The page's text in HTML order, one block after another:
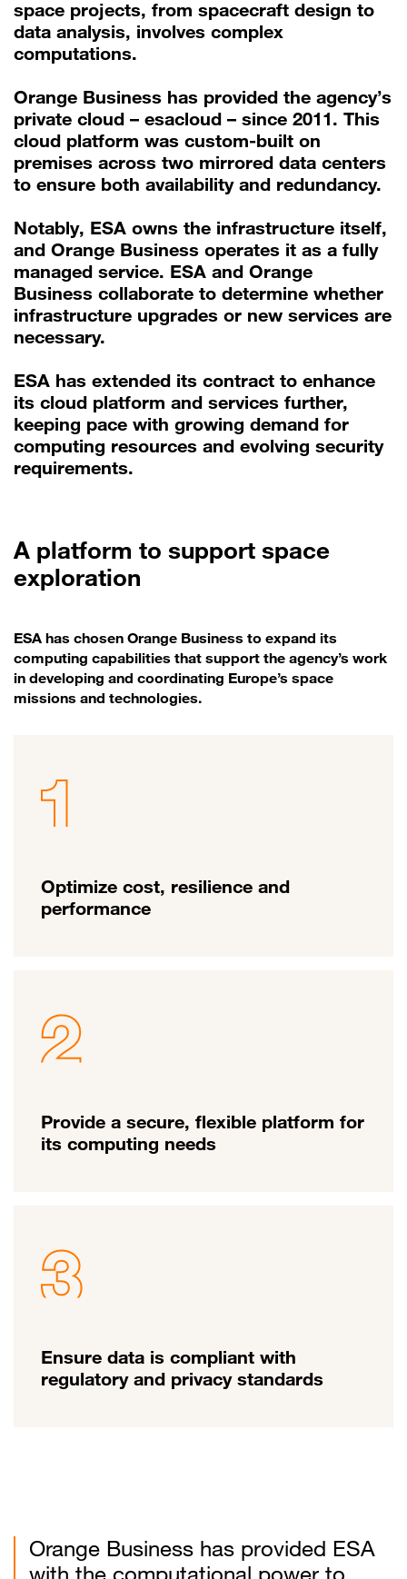
space projects, from spacecraft design to
data analysis, involves complex
computations.
Orange Business has provided the agency’s
private cloud – esacloud – since 2011. This
cloud platform was custom-built on
premises across two mirrored data centers
to ensure both availability and redundancy.
Notably, ESA owns the infrastructure itself,
and Orange Business operates it as a fully
managed service. ESA and Orange
Business collaborate to determine whether
infrastructure upgrades or new services are
necessary.
ESA has extended its contract to enhance
its cloud platform and services further,
keeping pace with growing demand for
computing resources and evolving security
requirements.
A platform to support space
exploration
ESA has chosen Orange Business to expand its
computing capabilities that support the agency’s work
in developing and coordinating Europe’s space
missions and technologies.
Optimize cost, resilience and
performance
Provide a secure, flexible platform for
its computing needs
Ensure data is compliant with
regulatory and privacy standards
Orange Business has provided ESA